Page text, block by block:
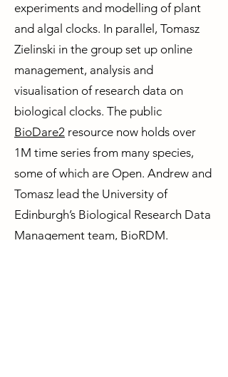
experiments and modelling of plant
and algal clocks. In parallel, Tomasz
Zielinski in the group set up online
management, analysis and
visualisation of research data on
biological clocks. The public
BioDare2 resource now holds over
1M time series from many species,
some of which are Open. Andrew and
Tomasz lead the University of
Edinburgh’s Biological Research Data
Management team, BioRDM.